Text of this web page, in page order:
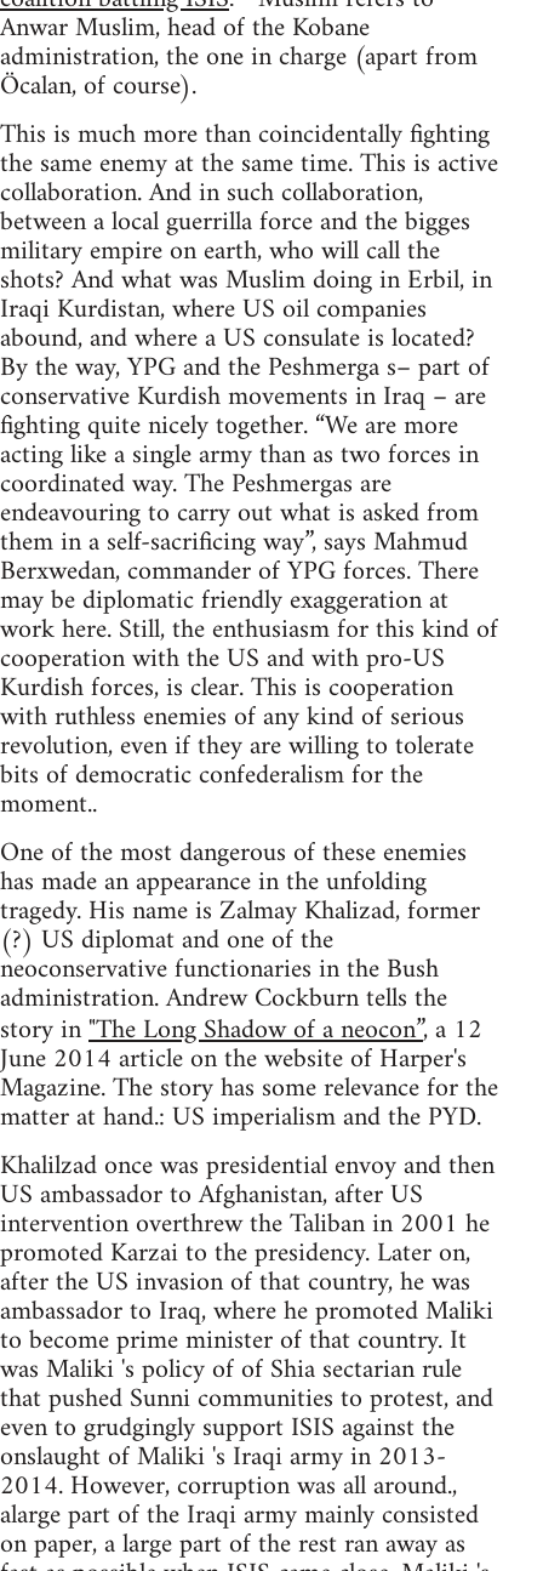
Anwar Muslim, head of the Kobane
administration, the one in charge (apart from
Öcalan, of course).
This is much more than coincidentally fighting
the same enemy at the same time. This is active
collaboration. And in such collaboration,
between a local guerrilla force and the bigges
military empire on earth, who will call the
shots? And what was Muslim doing in Erbil, in
Iraqi Kurdistan, where US oil companies
abound, and where a US consulate is located?
By the way, YPG and the Peshmerga s– part of
conservative Kurdish movements in Iraq – are
fighting quite nicely together. “We are more
acting like a single army than as two forces in
coordinated way. The Peshmergas are
endeavouring to carry out what is asked from
them in a self-sacrificing way”, says Mahmud
Berxwedan, commander of YPG forces. There
may be diplomatic friendly exaggeration at
work here. Still, the enthusiasm for this kind of
cooperation with the US and with pro-US
Kurdish forces, is clear. This is cooperation
with ruthless enemies of any kind of serious
revolution, even if they are willing to tolerate
bits of democratic confederalism for the
moment..
One of the most dangerous of these enemies
has made an appearance in the unfolding
tragedy. His name is Zalmay Khalizad, former
(?) US diplomat and one of the
neoconservative functionaries in the Bush
administration. Andrew Cockburn tells the
story in"The Long Shadow of a neocon”, a 12
June 2014 article on the website of Harper's
Magazine. The story has some relevance for the
matter at hand.: US imperialism and the PYD.
Khalilzad once was presidential envoy and then
US ambassador to Afghanistan, after US
intervention overthrew the Taliban in 2001 he
promoted Karzai to the presidency. Later on,
after the US invasion of that country, he was
ambassador to Iraq, where he promoted Maliki
to become prime minister of that country. It
was Maliki 's policy of of Shia sectarian rule
that pushed Sunni communities to protest, and
even to grudgingly support ISIS against the
onslaught of Maliki 's Iraqi army in 2013-
2014. However, corruption was all around.,
alarge part of the Iraqi army mainly consisted
on paper, a large part of the rest ran away as